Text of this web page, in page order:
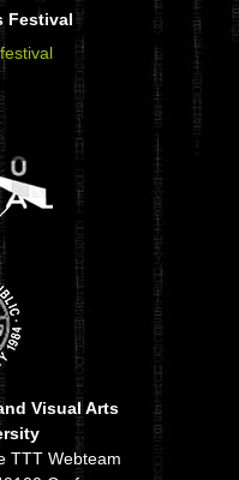
Festival
festival
Visual Arts
TTT Webteam